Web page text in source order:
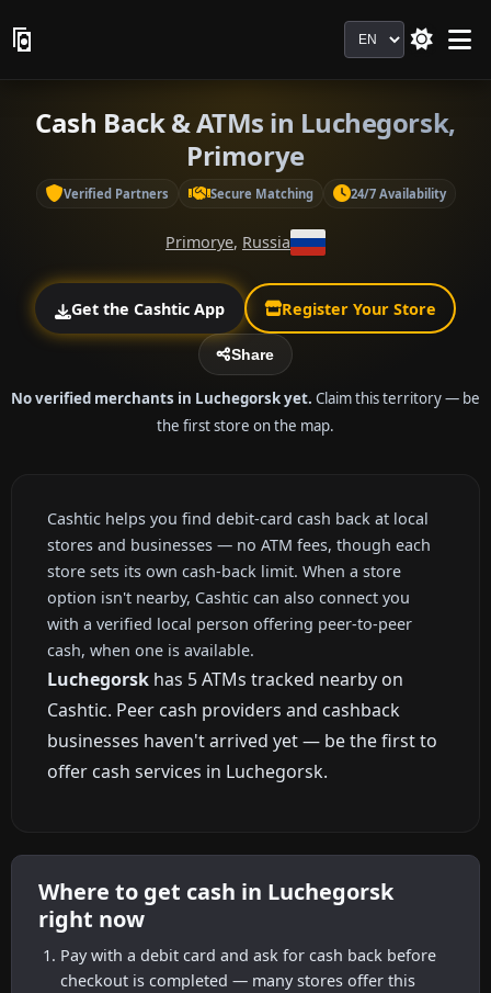
Language
Cash Back & ATMs in Luchegorsk,
Primorye
Verified Partners Secure Matching 24/7 Availability
Primorye, Russia
Get the Cashtic App Register Your Store
Share
No verified merchants in Luchegorsk yet. Claim this territory — be
the first store on the map.
Cashtic helps you find debit-card cash back at local
stores and businesses — no ATM fees, though each
store sets its own cash-back limit. When a store
option isn't nearby, Cashtic can also connect you
with a verified local person offering peer-to-peer
cash, when one is available.
Luchegorsk has 5 ATMs tracked nearby on
Cashtic. Peer cash providers and cashback
businesses haven't arrived yet — be the first to
offer cash services in Luchegorsk.
Where to get cash in Luchegorsk
right now
Pay with a debit card and ask for cash back before
checkout is completed — many stores offer this